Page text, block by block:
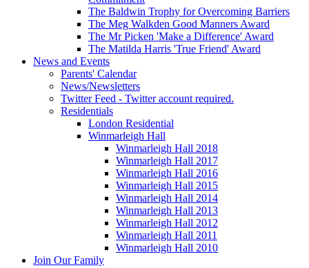
The Baldwin Trophy for Overcoming Barriers
The Meg Walkden Good Manners Award
The Mr Picken 'Make a Difference' Award
The Matilda Harris 'True Friend' Award
News and Events
Parents' Calendar
News/Newsletters
Twitter Feed - Twitter account required.
Residentials
London Residential
Winmarleigh Hall
Winmarleigh Hall 2018
Winmarleigh Hall 2017
Winmarleigh Hall 2016
Winmarleigh Hall 2015
Winmarleigh Hall 2014
Winmarleigh Hall 2013
Winmarleigh Hall 2012
Winmarleigh Hall 2011
Winmarleigh Hall 2010
Join Our Family